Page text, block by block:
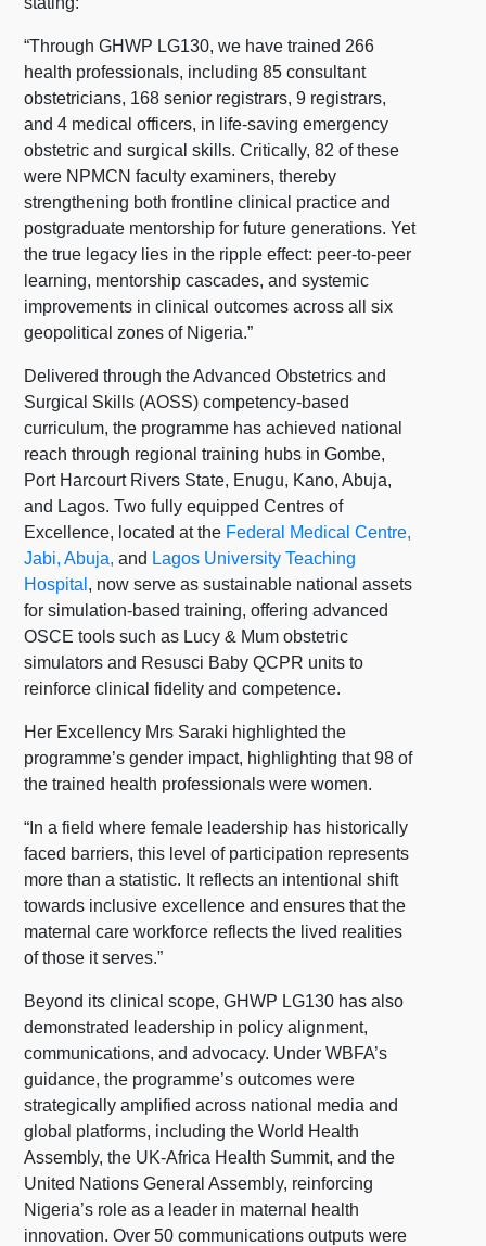
“Through GHWP LG130, we have trained 266
health professionals, including 85 consultant
obstetricians, 168 senior registrars, 9 registrars,
and 4 medical officers, in life-saving emergency
obstetric and surgical skills. Critically, 82 of these
were NPMCN faculty examiners, thereby
strengthening both frontline clinical practice and
postgraduate mentorship for future generations. Yet
the true legacy lies in the ripple effect: peer-to-peer
learning, mentorship cascades, and systemic
improvements in clinical outcomes across all six
geopolitical zones of Nigeria.”
Delivered through the Advanced Obstetrics and
Surgical Skills (AOSS) competency-based
curriculum, the programme has achieved national
reach through regional training hubs in Gombe,
Port Harcourt Rivers State, Enugu, Kano, Abuja,
and Lagos. Two fully equipped Centres of
Excellence, located at the Federal Medical Centre,
Jabi, Abuja, and Lagos University Teaching
Hospital , now serve as sustainable national assets
for simulation-based training, offering advanced
OSCE tools such as Lucy & Mum obstetric
simulators and Resusci Baby QCPR units to
reinforce clinical fidelity and competence.
Her Excellency Mrs Saraki highlighted the
programme’s gender impact, highlighting that 98 of
the trained health professionals were women.
“In a field where female leadership has historically
faced barriers, this level of participation represents
more than a statistic. It reflects an intentional shift
towards inclusive excellence and ensures that the
maternal care workforce reflects the lived realities
of those it serves.”
Beyond its clinical scope, GHWP LG130 has also
demonstrated leadership in policy alignment,
communications, and advocacy. Under WBFA’s
guidance, the programme’s outcomes were
strategically amplified across national media and
global platforms, including the World Health
Assembly, the UK-Africa Health Summit, and the
United Nations General Assembly, reinforcing
Nigeria’s role as a leader in maternal health
innovation. Over 50 communications outputs were